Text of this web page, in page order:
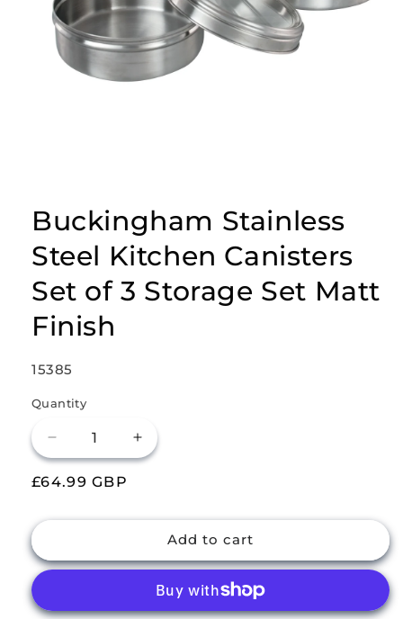
in
modal
Buckingham Stainless
Steel Kitchen Canisters
Set of 3 Storage Set Matt
Finish
SKU:
15385
Quantity
Decrease
quantity
for
Stainless
Kitchen
of
Increase
quantity
Stainless
Steel
Kitchen
Set
of
Regular
£64.99 GBP
Add to cart